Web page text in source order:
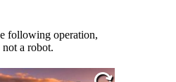
following operation,
a robot.